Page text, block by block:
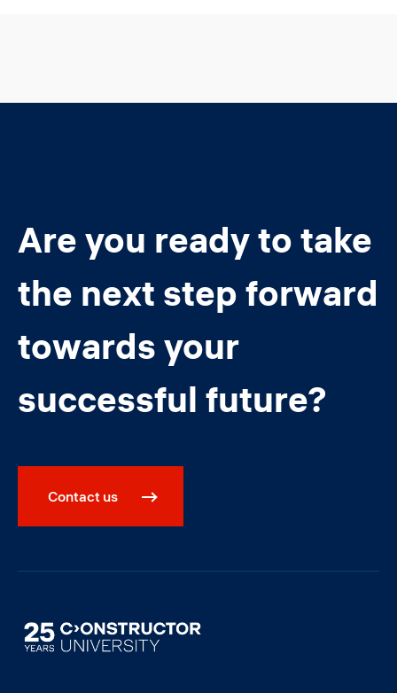
Are you ready to take
the next step forward
towards your
successful future?
Contact us
Image